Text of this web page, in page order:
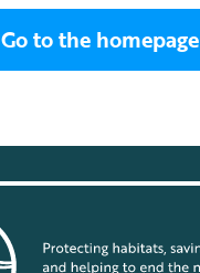
Go to the homepage